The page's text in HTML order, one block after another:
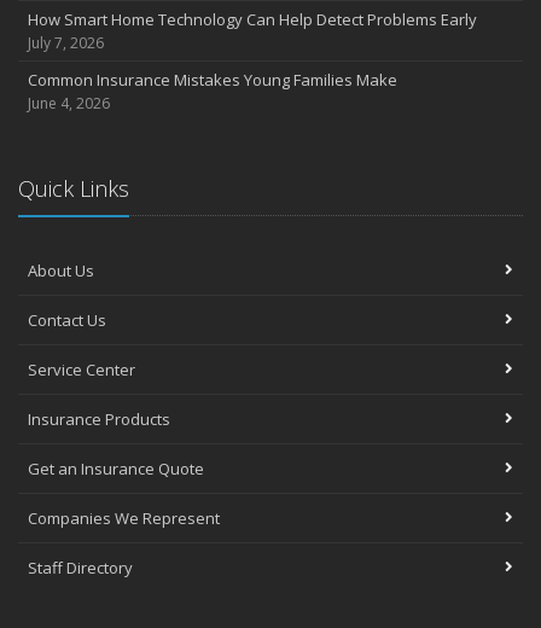
How Smart Home Technology Can Help Detect Problems Early
July 7, 2026
Common Insurance Mistakes Young Families Make
June 4, 2026
Quick Links
About Us
Contact Us
Service Center
Insurance Products
Get an Insurance Quote
Companies We Represent
Staff Directory